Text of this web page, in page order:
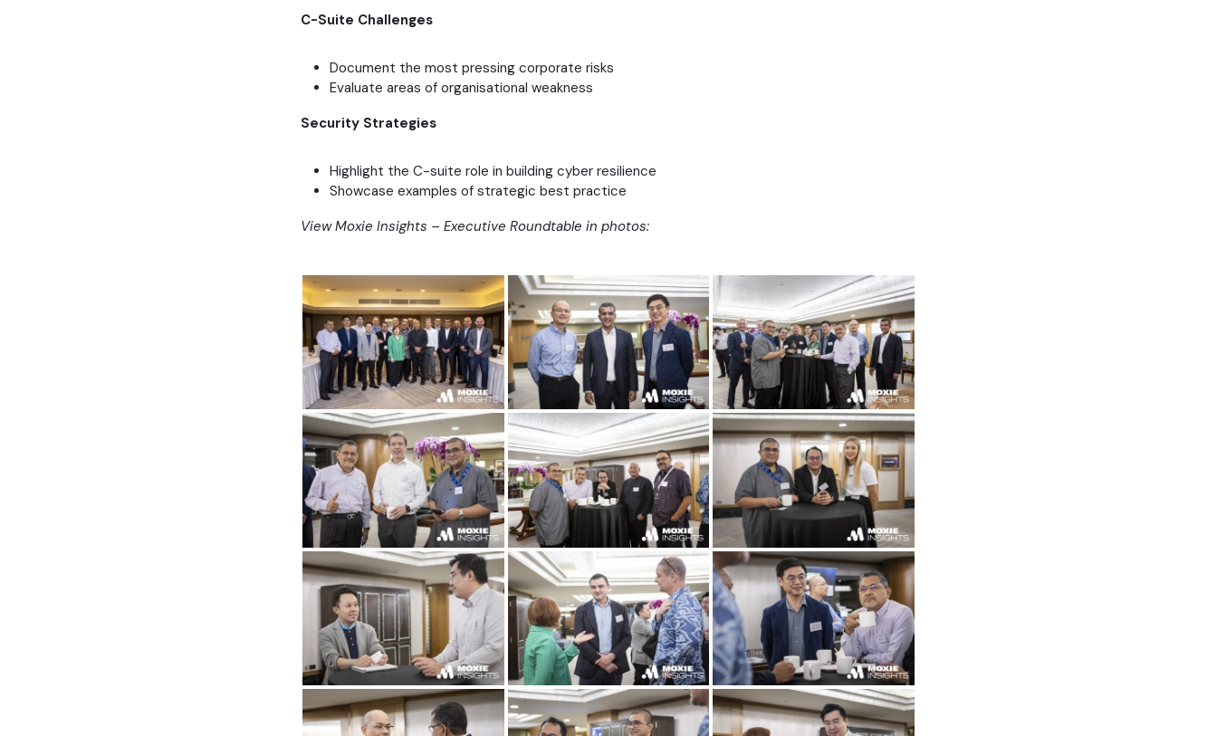
C-Suite Challenges
Document the most pressing corporate risks
Evaluate areas of organisational weakness
Security Strategies
Highlight the C-suite role in building cyber resilience
Showcase examples of strategic best practice
View Moxie Insights – Executive Roundtable in photos: